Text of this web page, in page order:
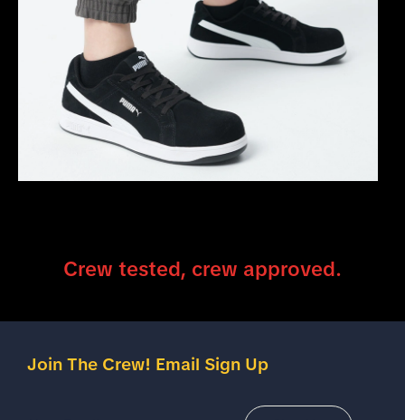
Crew tested, crew approved.
Join The Crew! Email Sign Up